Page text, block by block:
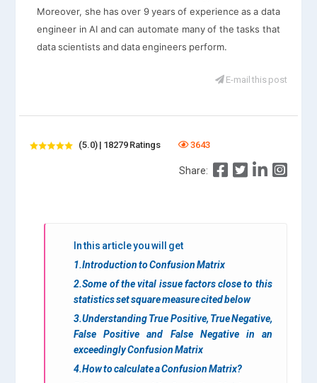
Moreover, she has over 9 years of experience as a data
engineer in AI and can automate many of the tasks that
data scientists and data engineers perform.
E-mail this post
(5.0) | 18279 Ratings 3643
Share:
In this article you will get
1.Introduction to Confusion Matrix
2.Some of the vital issue factors close to this
statistics set square measure cited below
3.Understanding True Positive, True Negative,
False Positive and False Negative in an
exceedingly Confusion Matrix
4.How to calculate a Confusion Matrix?